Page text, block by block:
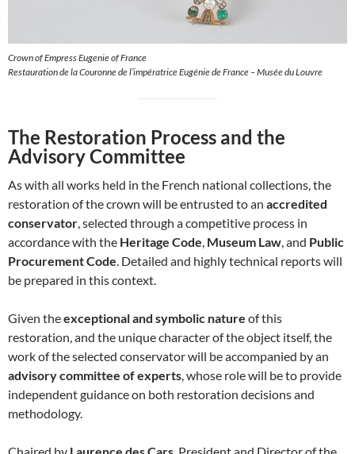
Crown of Empress Eugenie of France
Restauration de la Couronne de l’impératrice Eugénie de France – Musée du Louvre
The Restoration Process and the
Advisory Committee
As with all works held in the French national collections, the
restoration of the crown will be entrusted to an accredited
conservator, selected through a competitive process in
accordance with the Heritage Code, Museum Law, and Public
Procurement Code. Detailed and highly technical reports will
be prepared in this context.
Given theexceptional and symbolic nature of this
restoration, and the unique character of the object itself, the
work of the selected conservator will be accompanied by an
advisory committee of experts, whose role will be to provide
independent guidance on both restoration decisions and
methodology.